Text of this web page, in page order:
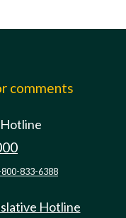
comments
800-833-6388
Hotline